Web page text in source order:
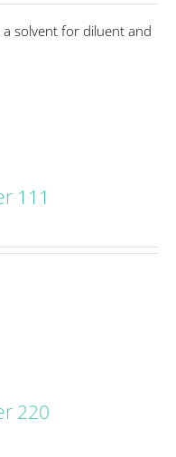
solvent for diluent and
111
220